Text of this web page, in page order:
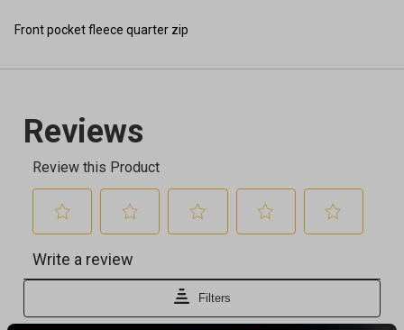
Front pocket fleece quarter zip